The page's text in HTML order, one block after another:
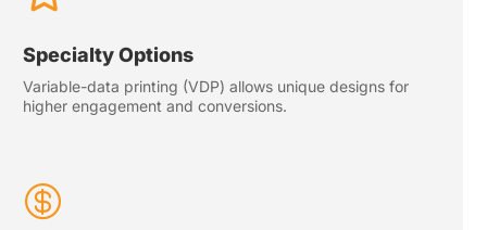
Specialty Options
Variable-data printing (VDP) allows unique designs for
higher engagement and conversions.
